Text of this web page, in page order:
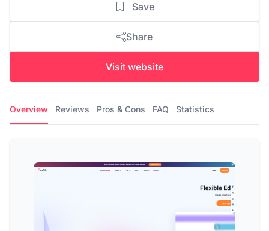
Save
Share
Visit website
Overview Reviews Pros & Cons FAQ Statistics